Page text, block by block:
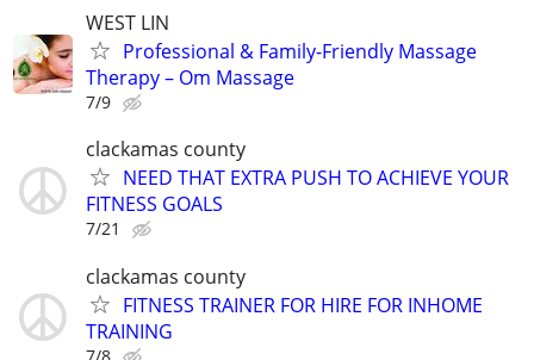
WEST LIN
Professional & Family-Friendly Massage
Therapy – Om Massage
7/9
clackamas county
NEED THAT EXTRA PUSH TO ACHIEVE YOUR
FITNESS GOALS
7/21
clackamas county
FITNESS TRAINER FOR HIRE FOR INHOME
TRAINING
7/8